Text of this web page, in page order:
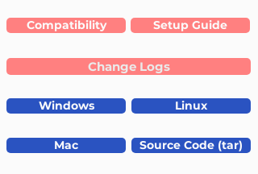
Compatibility Setup Guide
Change Logs
Windows Linux
Mac Source Code (tar)